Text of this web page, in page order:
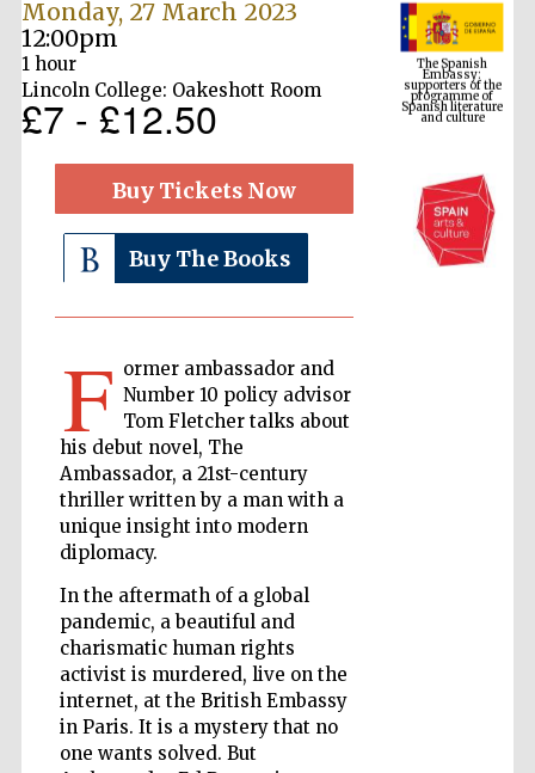
Monday, 27 March 2023
12:00pm
1 hour
Lincoln College: Oakeshott Room
£7 - £12.50
Buy Tickets Now
Buy The Books
F ormer ambassador and
Number 10 policy advisor
Tom Fletcher talks about
his debut novel, The
Ambassador, a 21st-century
thriller written by a man with a
unique insight into modern
diplomacy.
In the aftermath of a global
pandemic, a beautiful and
charismatic human rights
activist is murdered, live on the
internet, at the British Embassy
in Paris. It is a mystery that no
one wants solved. But
The Spanish
Embassy:
supporters of the
programme of
Spanish literature
and culture